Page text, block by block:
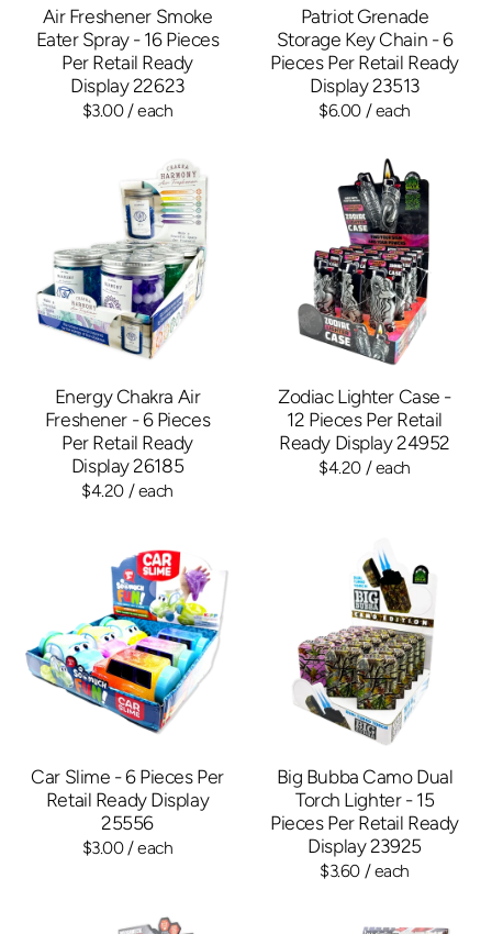
Air Freshener Smoke
Eater Spray - 16 Pieces
Per Retail Ready
Display 22623
$3.00/ each
Patriot Grenade
Storage Key Chain - 6
Pieces Per Retail Ready
Display 23513
$6.00/ each
Energy Chakra Air
Freshener - 6 Pieces
Per Retail Ready
Display 26185
$4.20/ each
Zodiac Lighter Case -
12 Pieces Per Retail
Ready Display 24952
$4.20/ each
Car Slime - 6 Pieces Per
Retail Ready Display
25556
$3.00/ each
Big Bubba Camo Dual
Torch Lighter - 15
Pieces Per Retail Ready
Display 23925
$3.60/ each